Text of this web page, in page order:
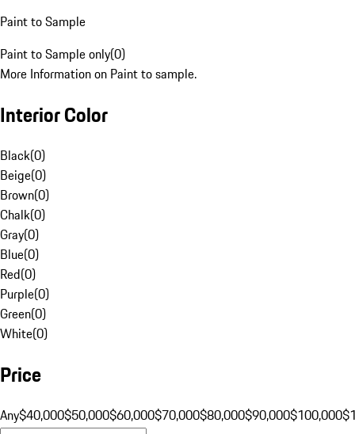
Paint to Sample
Paint to Sample only(0)
More Information on Paint to sample.
Interior Color
Black(0)
Beige(0)
Brown(0)
Chalk(0)
Gray(0)
Blue(0)
Red(0)
Purple(0)
Green(0)
White(0)
Price
Any$40,000$50,000$60,000$70,000$80,000$90,000$100,000